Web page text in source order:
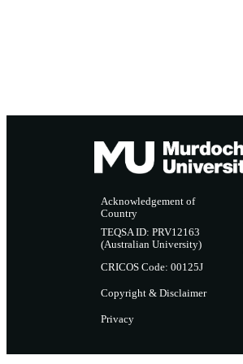
Acknowledgement of
Country
TEQSA ID: PRV12163
(Australian University)
CRICOS Code: 00125J
Copyright & Disclaimer
Privacy